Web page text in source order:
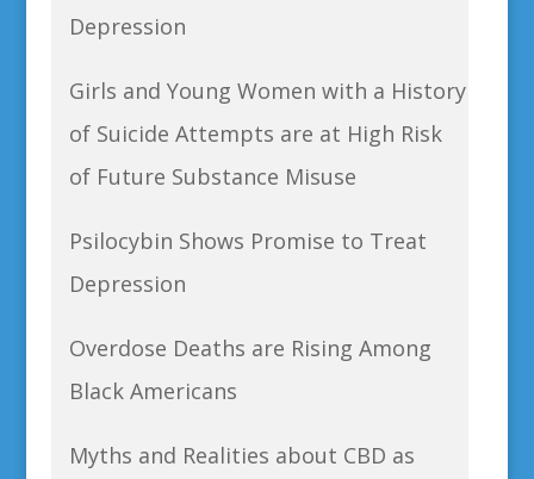
Depression
Girls and Young Women with a History
of Suicide Attempts are at High Risk
of Future Substance Misuse
Psilocybin Shows Promise to Treat
Depression
Overdose Deaths are Rising Among
Black Americans
Myths and Realities about CBD as